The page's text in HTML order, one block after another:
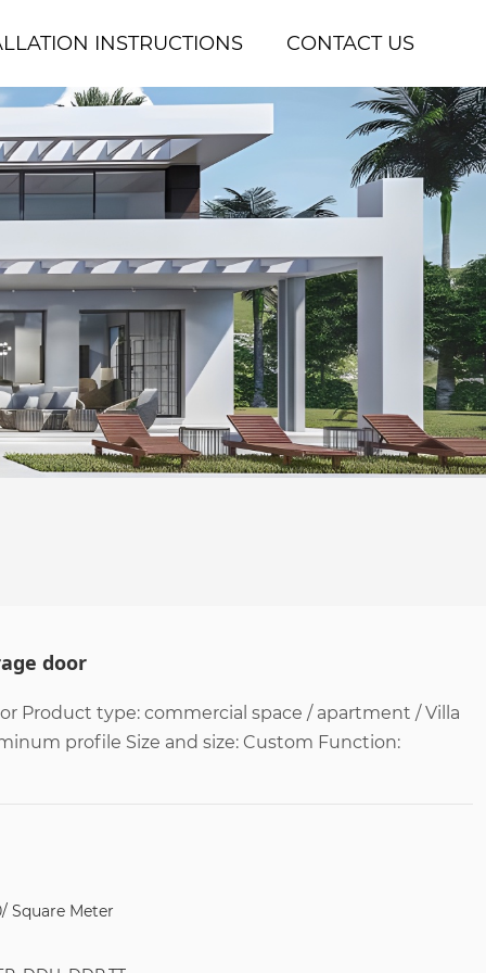
INSTRUCTIONS CONTACT US
door
Product type: commercial space / apartment / Villa
profile Size and size: Custom Function:
Square Meter